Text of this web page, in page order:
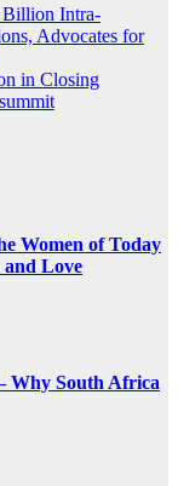
Billion Intra-
Advocates for
in Closing
Women of Today
Love
Why South Africa